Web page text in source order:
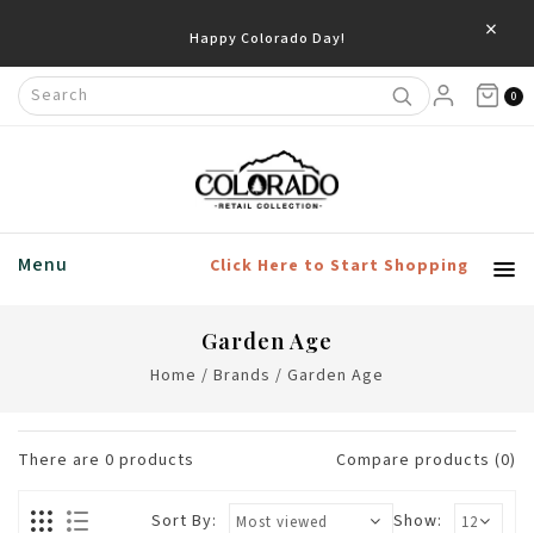
Happy Colorado Day! ×
0
Menu Click Here to Start Shopping
Garden Age
Home / Brands / Garden Age
There are 0 products Compare products (0)
Show:
Sort By: